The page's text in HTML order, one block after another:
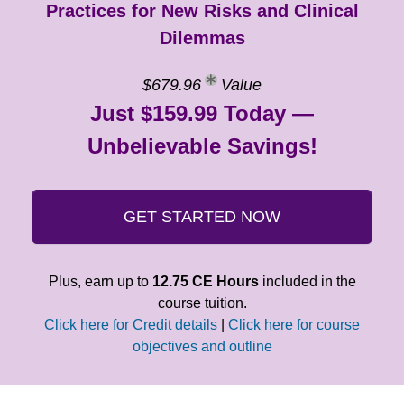
Practices for New Risks and Clinical
Dilemmas
$679.96 Value
Just $159.99 Today —
Unbelievable Savings!
GET STARTED NOW
Plus, earn up to 12.75 CE Hoursincluded in the
course tuition.
Click here for Credit details
Click here for course
objectives and outline